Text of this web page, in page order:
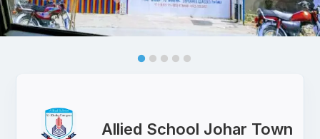
Allied School Johar Town